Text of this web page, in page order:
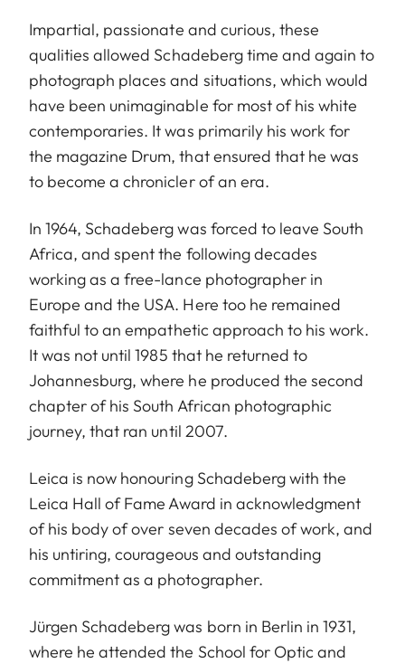
Impartial, passionate and curious, these
qualities allowed Schadeberg time and again to
photograph places and situations, which would
have been unimaginable for most of his white
contemporaries. It was primarily his work for
the magazine Drum, that ensured that he was
to become a chronicler of an era.
In 1964, Schadeberg was forced to leave South
Africa, and spent the following decades
working as a free-lance photographer in
Europe and the USA. Here too he remained
faithful to an empathetic approach to his work.
It was not until 1985 that he returned to
Johannesburg, where he produced the second
chapter of his South African photographic
journey, that ran until 2007.
Leica is now honouring Schadeberg with the
Leica Hall of Fame Award in acknowledgment
of his body of over seven decades of work, and
his untiring, courageous and outstanding
commitment as a photographer.
Jürgen Schadeberg was born in Berlin in 1931,
where he attended the School for Optic and